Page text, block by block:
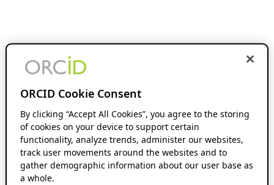
ORCID Cookie Consent
By clicking “Accept All Cookies”, you agree to the storing
of cookies on your device to support certain
functionality, analyze trends, administer our websites,
track user movements around the websites and to
gather demographic information about our user base as
a whole.